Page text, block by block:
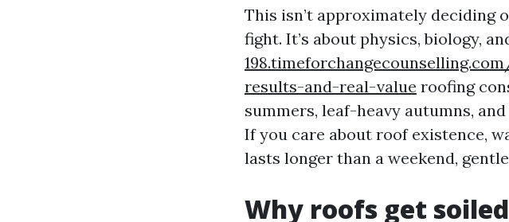
This isn’t approximately deciding
fight. It’s about physics, biology,
results-and-real-value roofing
summers, leaf-heavy autumns,
If you care about roof existence,
lasts longer than a weekend,
Why roofs get